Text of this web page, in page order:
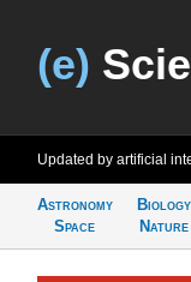
(e)
Updated by artificial
Astronomy
Space
Biology
Nature